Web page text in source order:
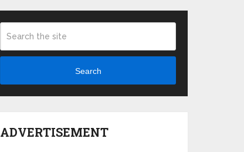
Search
ADVERTISEMENT